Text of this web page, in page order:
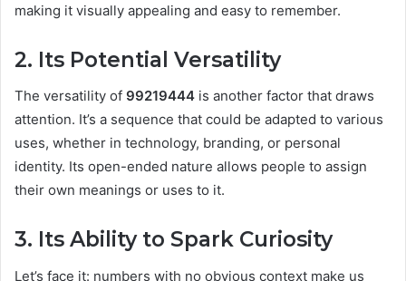
making it visually appealing and easy to remember.
2. Its Potential Versatility
The versatility of 99219444 is another factor that draws
attention. It’s a sequence that could be adapted to various
uses, whether in technology, branding, or personal
identity. Its open-ended nature allows people to assign
their own meanings or uses to it.
3. Its Ability to Spark Curiosity
Let’s face it: numbers with no obvious context make us